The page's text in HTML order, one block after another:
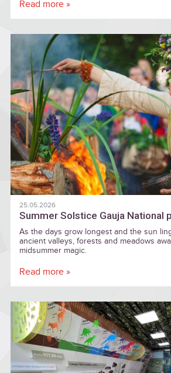
sustainable tourism development.
Read more »
25.05.2026
Summer Solstice Gauja National
As the days grow longest and the sun
ancient valleys, forests and meadows
midsummer magic.
Read more »